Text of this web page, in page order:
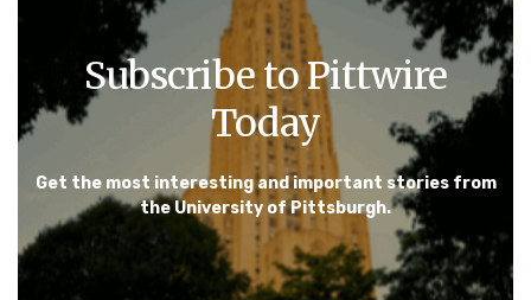
Subscribe to Pittwire
Today
Get the most interesting and important stories from
the University of Pittsburgh.